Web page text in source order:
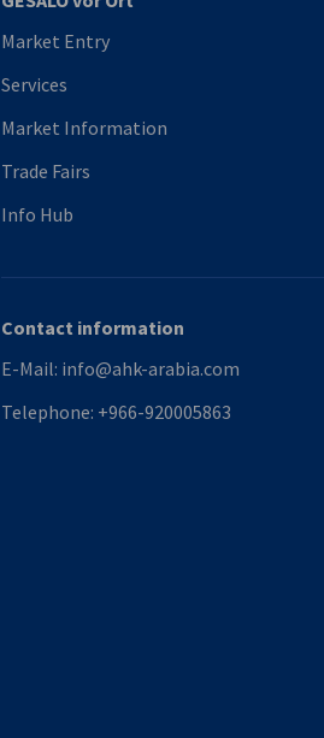
Market Entry
Services
Market Information
Trade Fairs
Info Hub
Contact information
E-Mail: info@ahk-arabia.com
Telephone: +966-920005863